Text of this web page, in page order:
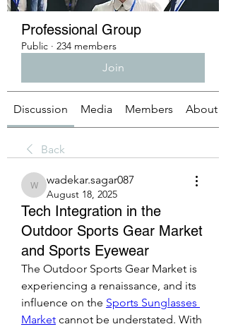
Professional Group
Public · 234 members
Join
Discussion Media Members About
Back
wadekar.sagar087
wadekar.sagar087
August 18, 2025
Tech Integration in the
Outdoor Sports Gear Market
and Sports Eyewear
The Outdoor Sports Gear Market is
experiencing a renaissance, and its
influence on the Sports Sunglasses
Market cannot be understated. With